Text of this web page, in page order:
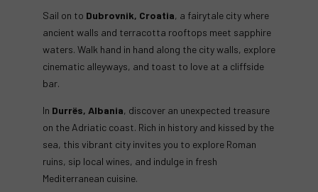
Sail on to Dubrovnik, Croatia, a fairytale city where
ancient walls and terracotta rooftops meet sapphire
waters. Walk hand in hand along the city walls, explore
cinematic alleyways, and toast to love at a cliffside
bar.
In Durrës, Albania, discover an unexpected treasure
on the Adriatic coast. Rich in history and kissed by the
sea, this vibrant city invites you to explore Roman
ruins, sip local wines, and indulge in fresh
Mediterranean cuisine.